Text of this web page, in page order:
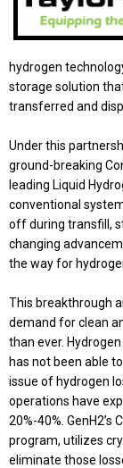
hydrogen
storage solution
transferred and
Under this
ground-breaking
leading Liquid
conventional
off during transfill,
changing
the way for
This breakthrough
demand for clean
than ever.
has not been able
issue of hydrogen
operations have
20%-40%.
program, utilizes
eliminate those